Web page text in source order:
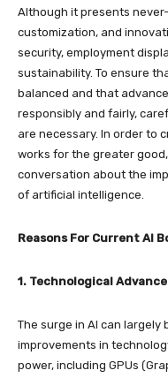
Although it presents
customization, and
security, employment
sustainability. To ensure
balanced and that
responsibly and fairly,
are necessary. In order to
works for the greater
conversation about the
of artificial intelligence.
Reasons For Current AI
1. Technological
The surge in AI can
improvements in
power, including GPUs